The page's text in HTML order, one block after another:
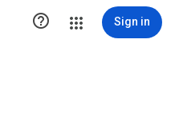
 Sign in